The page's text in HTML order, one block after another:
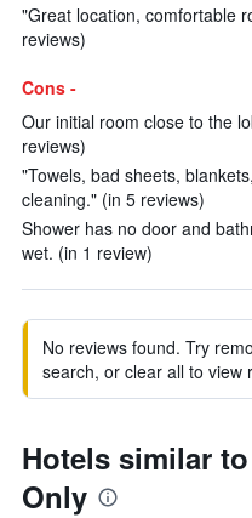
"Great location, comfortable
reviews)
Cons -
Our initial room close to the
reviews)
"Towels, bad sheets,
cleaning." (in 5 reviews)
Shower has no door and
wet. (in 1 review)
No reviews found. Try
search, or clear all to view
Hotels similar
Only